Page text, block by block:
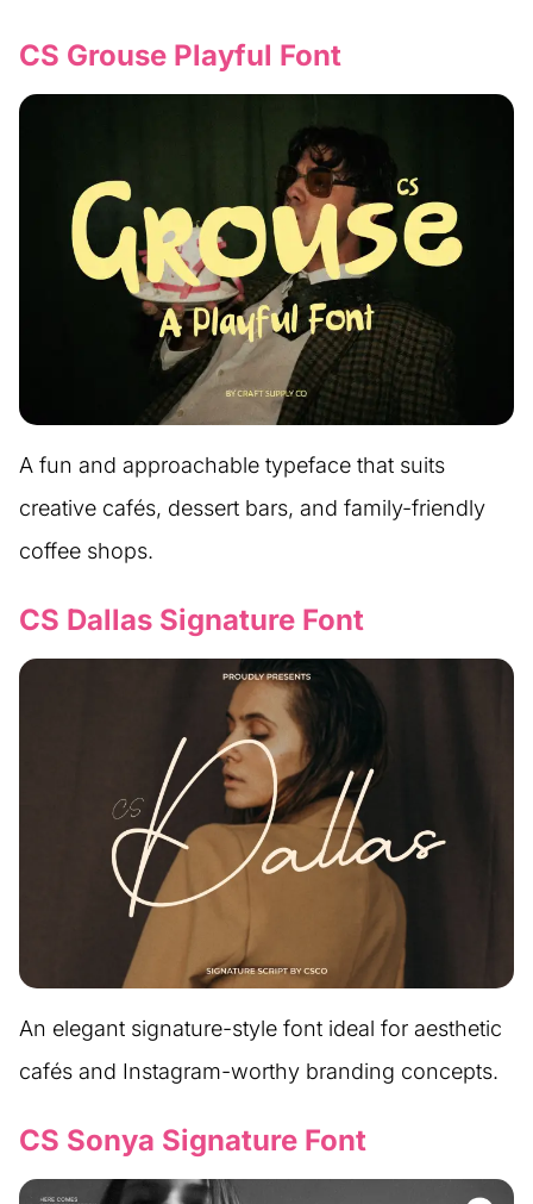
CS Grouse Playful Font
A fun and approachable typeface that suits
creative cafés, dessert bars, and family-friendly
coffee shops.
CS Dallas Signature Font
An elegant signature-style font ideal for aesthetic
cafés and Instagram-worthy branding concepts.
CS Sonya Signature Font